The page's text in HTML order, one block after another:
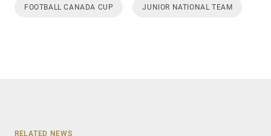
FOOTBALL CANADA CUP JUNIOR NATIONAL TEAM
RELATED NEWS